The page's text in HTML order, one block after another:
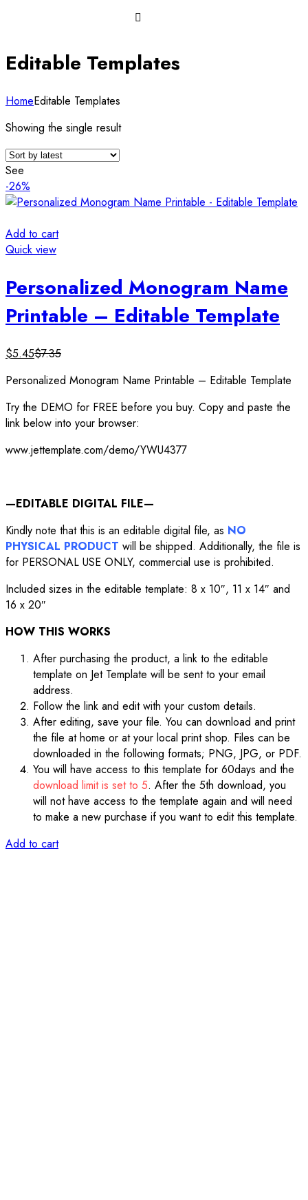
Editable Templates
HomeEditable Templates
Showing the single result
See
-26%
Add to cart
Quick view
Personalized Monogram Name
Printable – Editable Template
$5.45$7.35
Personalized Monogram Name Printable – Editable Template
Try the DEMO for FREE before you buy. Copy and paste the
link below into your browser:
www.jettemplate.com/demo/YWU4377
—EDITABLE DIGITAL FILE—
Kindly note that this is an editable digital file, as NO
PHYSICAL PRODUCT will be shipped. Additionally, the file is
for PERSONAL USE ONLY, commercial use is prohibited.
Included sizes in the editable template: 8 x 10″, 11 x 14″ and
16 x 20″
HOW THIS WORKS
After purchasing the product, a link to the editable
template on Jet Template will be sent to your email
address.
Follow the link and edit with your custom details.
After editing, save your file. You can download and print
the file at home or at your local print shop. Files can be
downloaded in the following formats; PNG, JPG, or PDF.
You will have access to this template for 60days and the
download limit is set to 5. After the 5th download, you
will not have access to the template again and will need
to make a new purchase if you want to edit this template.
Add to cart